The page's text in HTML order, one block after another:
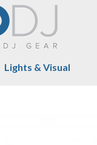
Lights & Visual